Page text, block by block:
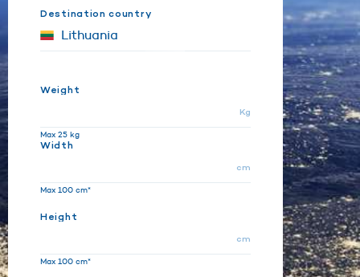
Destination country
Weight
Kg
Max 25 kg
Width
cm
Max 100 cm*
Height
cm
Max 100 cm*